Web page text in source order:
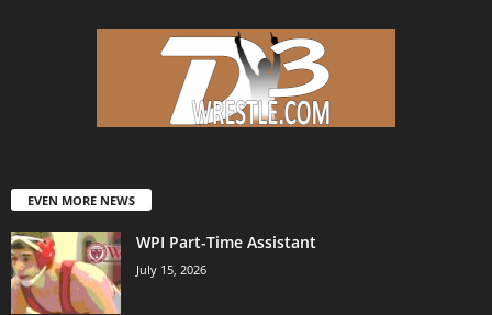
EVEN MORE NEWS
WPI Part-Time Assistant
July 15, 2026